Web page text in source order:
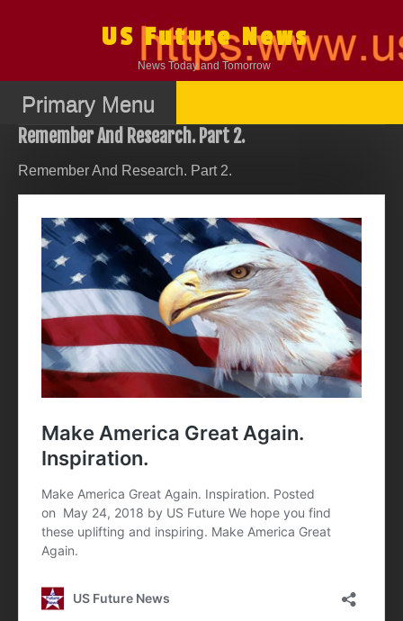
US Future News
News Today and Tomorrow
Primary Menu
Remember And Research. Part 2.
Remember And Research. Part 2.